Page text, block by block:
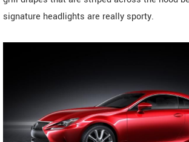
signature headlights are really sporty.